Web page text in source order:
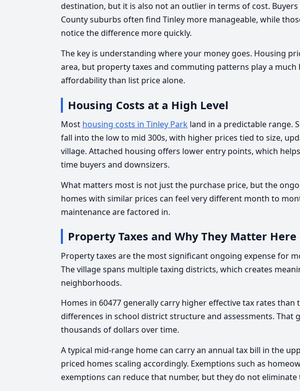
destination, but it is also not an outlier in terms of cost.
County suburbs often find Tinley more manageable, while
notice the difference more quickly.
The key is understanding where your money goes. Housing
area, but property taxes and commuting patterns play a
affordability than list price alone.
Housing Costs at a High Level
Most housing costs in Tinley Park land in a predictable range.
fall into the low to mid 300s, with higher prices tied to size,
village. Attached housing offers lower entry points, which
time buyers and downsizers.
What matters most is not just the purchase price, but the
homes with similar prices can feel very different month to
maintenance are factored in.
Property Taxes and Why They Matter Here
Property taxes are the most significant ongoing expense for
The village spans multiple taxing districts, which creates
neighborhoods.
Homes in 60477 generally carry higher effective tax rates than
differences in school district structure and assessments. That
thousands of dollars over time.
A typical mid-range home can carry an annual tax bill in the
priced homes scaling accordingly. Exemptions such as
exemptions can reduce that number, but they do not eliminate